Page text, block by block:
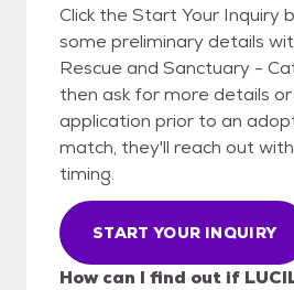
Click the Start Your Inquiry
some preliminary details
Rescue and Sanctuary -
then ask for more details
application prior to an
match, they'll reach out
timing.
START YOUR INQUIRY
How can I find out if